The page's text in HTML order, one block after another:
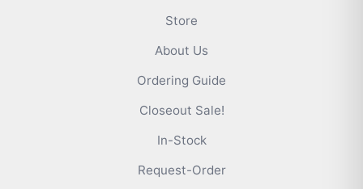
Store
About Us
Ordering Guide
Closeout Sale!
In-Stock
Request-Order